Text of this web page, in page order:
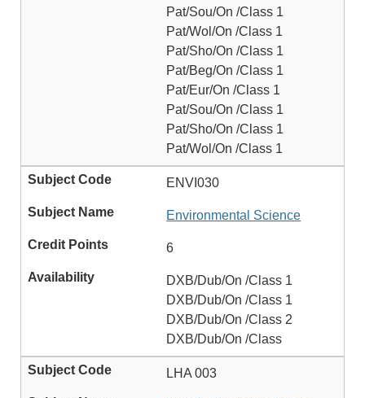
Pat/Sou/On /Class 1
Pat/Wol/On /Class 1
Pat/Sho/On /Class 1
Pat/Beg/On /Class 1
Pat/Eur/On /Class 1
Pat/Sou/On /Class 1
Pat/Sho/On /Class 1
Pat/Wol/On /Class 1
ENVI030
Environmental Science
6
DXB/Dub/On /Class 1
DXB/Dub/On /Class 1
DXB/Dub/On /Class 2
DXB/Dub/On /Class
LHA 003